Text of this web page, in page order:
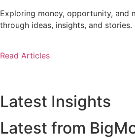
Exploring money, opportunity, and
through ideas, insights, and stories.
Read Articles
Latest Insights
Latest from